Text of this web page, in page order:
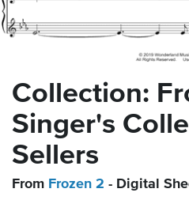
Collection:
Singer's
Sellers
From Frozen 2 - Digital